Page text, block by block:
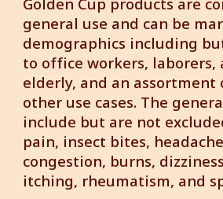
Golden Cup products are
general use and can be
demographics including
to office workers, laborers,
elderly, and an assortment
other use cases. The
include but are not
pain, insect bites,
congestion, burns,
itching, rheumatism, and